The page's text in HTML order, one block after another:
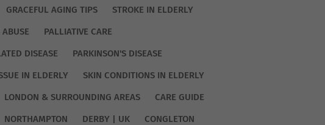
GRACEFUL AGING TIPS
STROKE IN ELDERLY
ABUSE
PALLIATIVE CARE
DISEASE
PARKINSON'S DISEASE
IN ELDERLY
SKIN CONDITIONS IN ELDERLY
LONDON & SURROUNDING AREAS
CARE GUIDE
NORTHAMPTON DERBY | UK
CONGLETON